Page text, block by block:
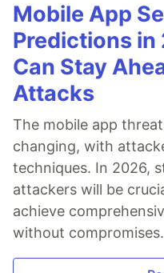
Mobile App
Predictions in
Can Stay
Attacks
The mobile app
changing, with
techniques. In 2026,
attackers will be
achieve
without compromises.